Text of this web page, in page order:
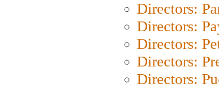
Directors:
Directors:
Directors:
Directors:
Directors: